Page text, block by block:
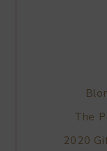
The
2020